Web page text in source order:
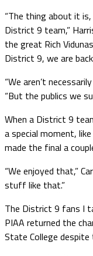
“The thing about it
District 9 team,”
the great Rich
District 9, we are
“We aren’t
“But the publics we
When a District 9
a special moment,
made the final a
“We enjoyed that,”
stuff like that.”
The District 9 fans I
PIAA returned the
State College despite